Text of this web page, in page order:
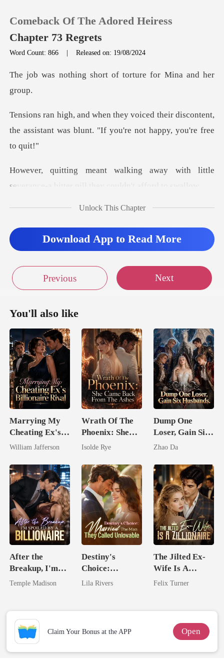
0
Reading History
Comeback Of The Adored Heiress
Chapter 73 Regrets
Word Count: 866 |Released on: 19/08/2024
short of torture for
eir discontent,
the assistant was blunt. "
y with little
severance-a bitter pi
oice, Mina and
Unlock This Chapter
Download App to Read More
Previous Next
You'll also like
Marrying My
Cheating Ex's
Billionaire
William Jafferson
Wrath Of The
Phoenix: She
Came Back
Isolde Rye
Dump One
Loser, Gain Six
Husbands.
Zhao Da
After the
Breakup, I'm
Spoiled by a
Temple Madison
Destiny's
Choice:
Married The
Unlovable
Lila Rivers
The Jilted Ex-
Wife Is A
Zillionaire
Felix Turner
Claim Your Bonus at the APP Open